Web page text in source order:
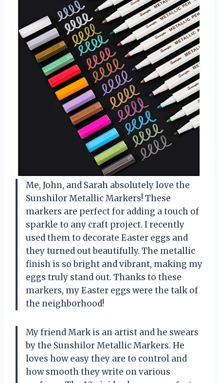
Me, John, and Sarah absolutely love the
Sunshilor Metallic Markers! These
markers are perfect for adding a touch of
sparkle to any craft project. I recently
used them to decorate Easter eggs and
they turned out beautifully. The metallic
finish is so bright and vibrant, making my
eggs truly stand out. Thanks to these
markers, my Easter eggs were the talk of
the neighborhood!
My friend Mark is an artist and he swears
by the Sunshilor Metallic Markers. He
loves how easy they are to control and
how smooth they write on various